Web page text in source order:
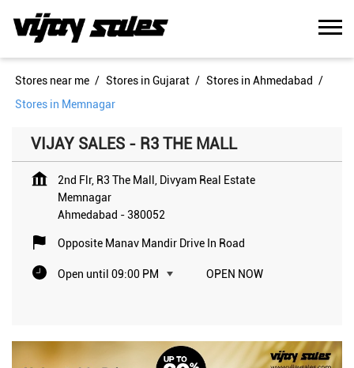
Stores near me Stores in Gujarat
Stores in Ahmedabad
Stores in Memnagar
VIJAY SALES - R3 THE MALL
2nd Flr, R3 The Mall, Divyam Real Estate
Memnagar
Ahmedabad -380052
Opposite Manav Mandir Drive In Road
Open until 09:00 PM OPEN NOW